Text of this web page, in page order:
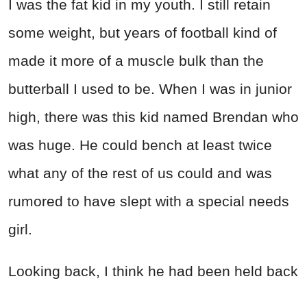
I was the fat kid in my youth. I still retain
some weight, but years of football kind of
made it more of a muscle bulk than the
butterball I used to be. When I was in junior
high, there was this kid named Brendan who
was huge. He could bench at least twice
what any of the rest of us could and was
rumored to have slept with a special needs
girl.
Looking back, I think he had been held back